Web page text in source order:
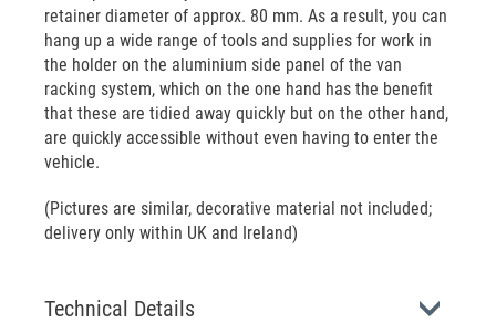
retainer diameter of approx. 80 mm. As a result, you can
hang up a wide range of tools and supplies for work in
the holder on the aluminium side panel of the van
racking system, which on the one hand has the benefit
that these are tidied away quickly but on the other hand,
are quickly accessible without even having to enter the
vehicle.
(Pictures are similar, decorative material not included;
delivery only within UK and Ireland)
Technical Details